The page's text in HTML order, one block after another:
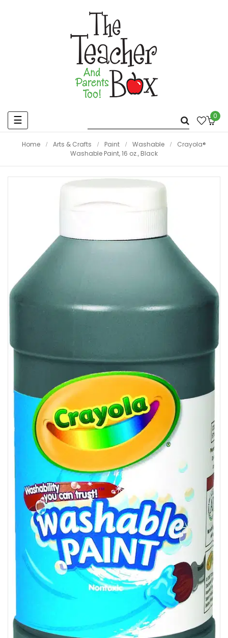
Toggle
navigation
☰ 0
Home Arts & Crafts Paint Washable
Crayola®
Washable Paint, 16 oz., Black